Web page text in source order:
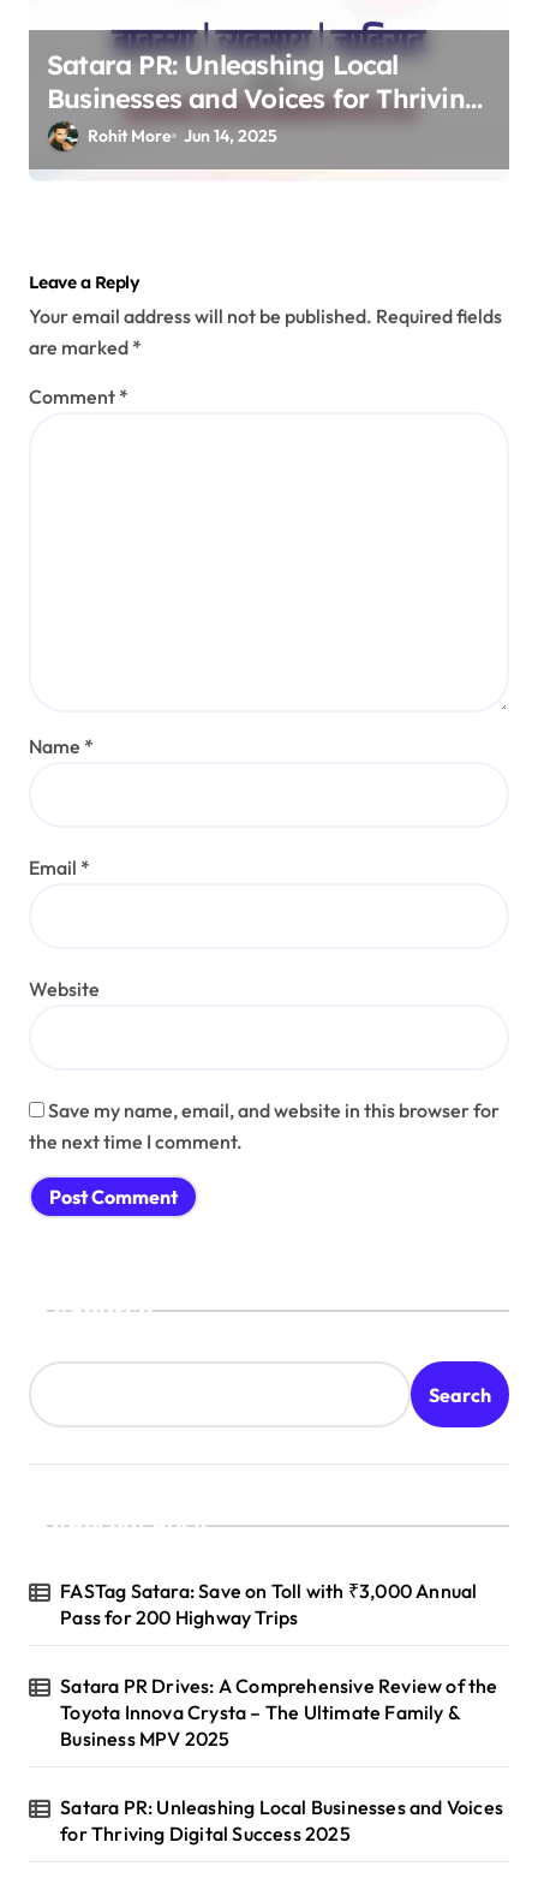
Satara PR: Unleashing Local
Businesses and Voices for Thriving
Digital Success 2025
Rohit More Jun 14, 2025
Leave a Reply
Your email address will not be published. Required fields
are marked *
Comment *
Name *
Email *
Website
Save my name, email, and website in this browser for
the next time I comment.
Search
Search
Recent Posts
FASTag Satara: Save on Toll with ₹3,000 Annual
Pass for 200 Highway Trips
Satara PR Drives: A Comprehensive Review of the
Toyota Innova Crysta – The Ultimate Family &
Business MPV 2025
Satara PR: Unleashing Local Businesses and Voices
for Thriving Digital Success 2025